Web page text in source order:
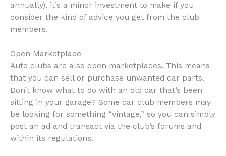
annually), it’s a minor investment to make if you
consider the kind of advice you get from the club
members.
Open Marketplace
Auto clubs are also open marketplaces. This means
that you can sell or purchase unwanted car parts.
Don’t know what to do with an old car that’s been
sitting in your garage? Some car club members may
be looking for something “vintage,” so you can simply
post an ad and transact via the club’s forums and
within its regulations.